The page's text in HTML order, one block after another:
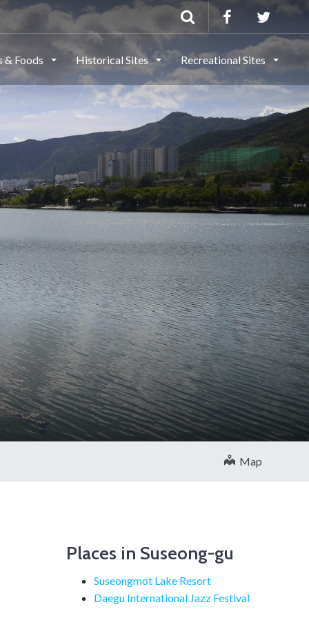
& Foods Historical Sites Recreational Sites
Map
Places in Suseong-gu
Suseongmot Lake Resort
Daegu International Jazz Festival